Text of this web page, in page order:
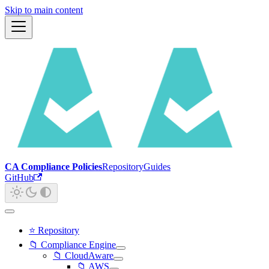
Skip to main content
CA Compliance PoliciesRepositoryGuides
GitHub
⭐ Repository
📁 Compliance Engine
📁 CloudAware
📁 AWS